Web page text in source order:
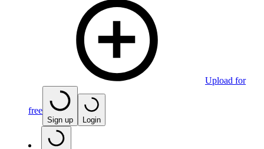
Upload for
free
Sign up Login